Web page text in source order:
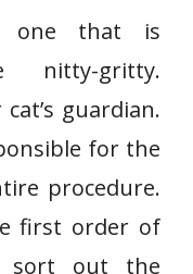
one that is
nitty-gritty.
guardian.
for the
procedure.
first order of
sort out the